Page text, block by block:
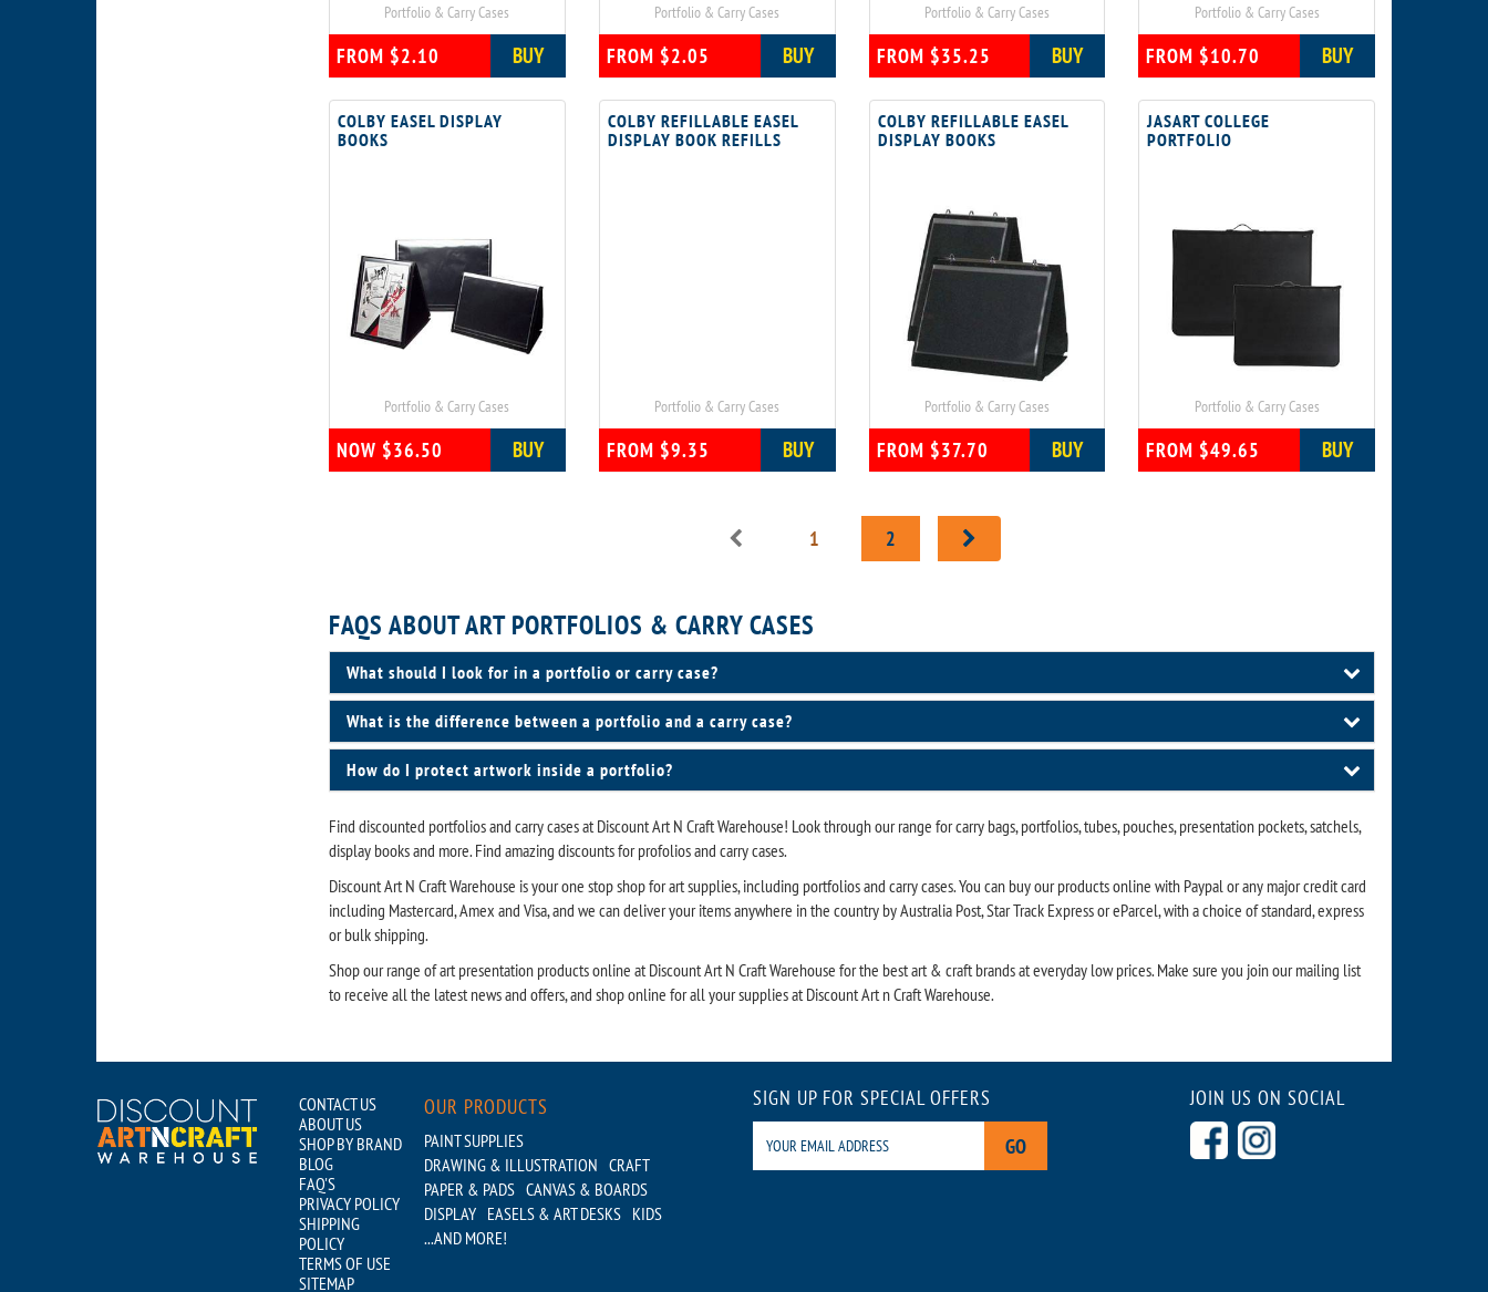
Portfolio & Carry Cases
FROM $2.10 BUY
Portfolio & Carry Cases
FROM $2.05 BUY
Portfolio & Carry Cases
FROM $35.25 BUY
Portfolio & Carry Cases
FROM $10.70 BUY
COLBY EASEL DISPLAY
BOOKS
Portfolio & Carry Cases
NOW $36.50 BUY
COLBY REFILLABLE EASEL
DISPLAY BOOK REFILLS
Portfolio & Carry Cases
FROM $9.35 BUY
COLBY REFILLABLE EASEL
DISPLAY BOOKS
Portfolio & Carry Cases
FROM $37.70 BUY
JASART COLLEGE
PORTFOLIO
Portfolio & Carry Cases
FROM $49.65 BUY
1 2
FAQS ABOUT ART PORTFOLIOS & CARRY CASES
What should I look for in a portfolio or carry case?
What is the difference between a portfolio and a carry case?
How do I protect artwork inside a portfolio?
Find discounted portfolios and carry cases at Discount Art N Craft Warehouse! Look through our range for carry bags, portfolios, tubes, pouches, presentation pockets, satchels,
display books and more. Find amazing discounts for profolios and carry cases.
Discount Art N Craft Warehouse is your one stop shop for art supplies, including portfolios and carry cases. You can buy our products online with Paypal or any major credit card
including Mastercard, Amex and Visa, and we can deliver your items anywhere in the country by Australia Post, Star Track Express or eParcel, with a choice of standard, express
or bulk shipping.
Shop our range of art presentation products online at Discount Art N Craft Warehouse for the best art & craft brands at everyday low prices. Make sure you join our mailing list
to receive all the latest news and offers, and shop online for all your supplies at Discount Art n Craft Warehouse.
CONTACT US
ABOUT US
SHOP BY BRAND
BLOG
FAQ'S
PRIVACY POLICY
SHIPPING
POLICY
TERMS OF USE
SITEMAP
OUR PRODUCTS
PAINT SUPPLIES
DRAWING & ILLUSTRATION CRAFT
PAPER & PADS CANVAS & BOARDS
DISPLAY EASELS & ART DESKS KIDS
...AND MORE!
SIGN UP FOR SPECIAL OFFERS
GO
JOIN US ON SOCIAL